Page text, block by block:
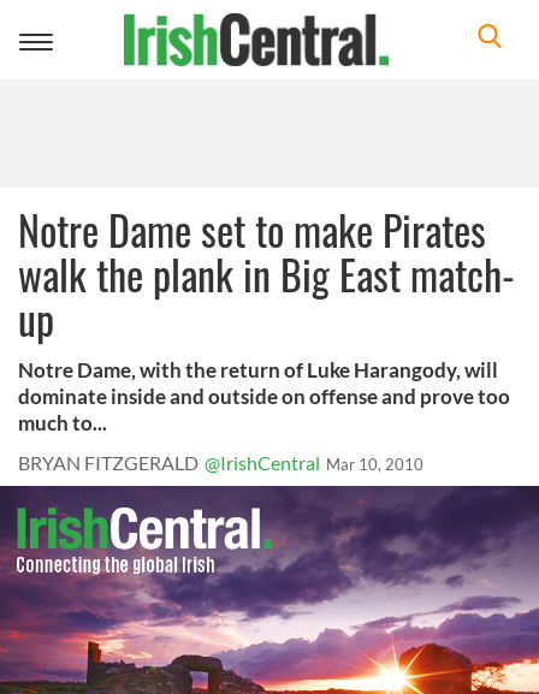
Toggle
Notre Dame set to make Pirates
walk the plank in Big East match-
up
Notre Dame, with the return of Luke Harangody, will
dominate inside and outside on offense and prove too
much to...
BRYAN FITZGERALD @IrishCentral Mar 10, 2010